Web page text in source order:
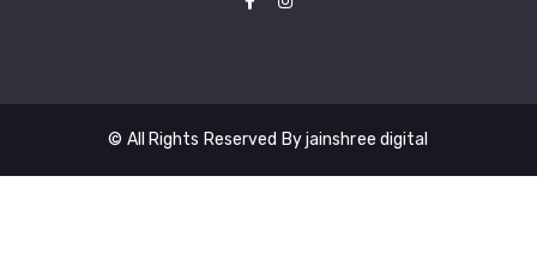
© All Rights Reserved By jainshree digital